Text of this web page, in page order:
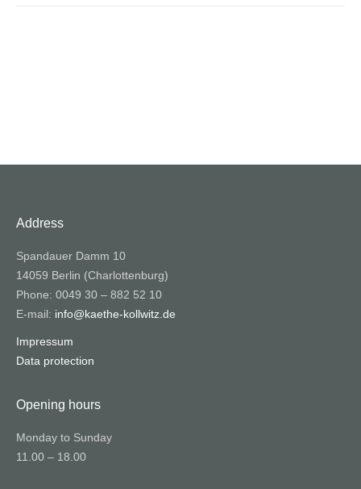
Address
Spandauer Damm 10
14059 Berlin (Charlottenburg)
Phone: 0049 30 – 882 52 10
E-mail: info@kaethe-kollwitz.de
Impressum
Data protection
Opening hours
Monday to Sunday
11.00 – 18.00